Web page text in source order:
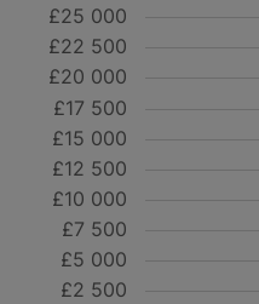
£2 500
£5 000
£7 500
£10 000
£12 500
£15 000
£17 500
£20 000
£22 500
£25 000